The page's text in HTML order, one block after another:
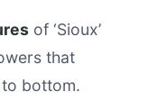
of ‘Sioux’
that
bottom.